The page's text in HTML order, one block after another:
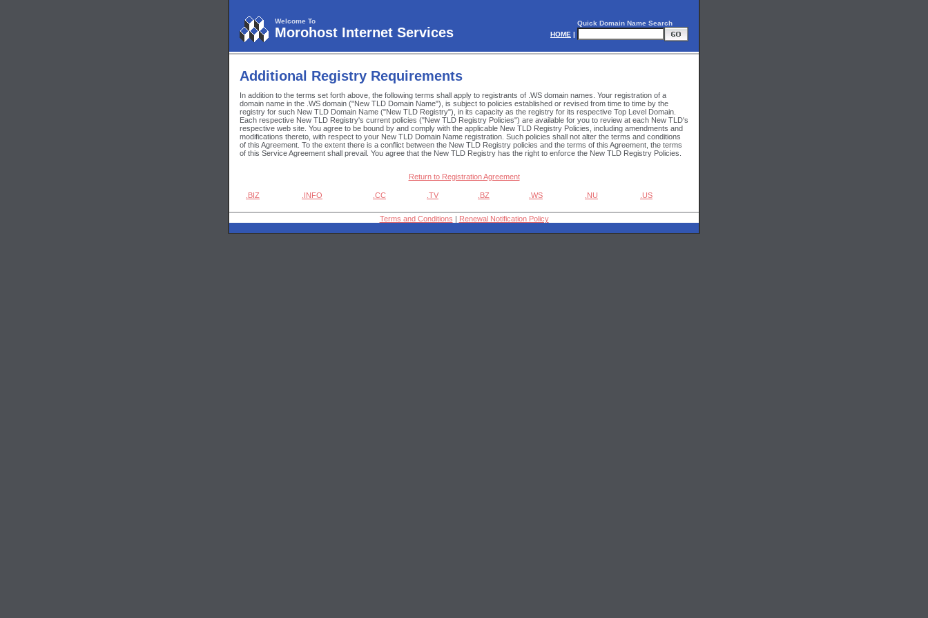
Welcome To
Morohost Internet Services
Quick Domain Name Search
HOME |
Additional Registry Requirements
In addition to the terms set forth above, the following terms shall apply to registrants of .WS domain names. Your registration of a
domain name in the .WS domain ("New TLD Domain Name"), is subject to policies established or revised from time to time by the
registry for such New TLD Domain Name ("New TLD Registry"), in its capacity as the registry for its respective Top Level Domain.
Each respective New TLD Registry's current policies ("New TLD Registry Policies") are available for you to review at each New TLD's
respective web site. You agree to be bound by and comply with the applicable New TLD Registry Policies, including amendments and
modifications thereto, with respect to your New TLD Domain Name registration. Such policies shall not alter the terms and conditions
of this Agreement. To the extent there is a conflict between the New TLD Registry policies and the terms of this Agreement, the terms
of this Service Agreement shall prevail. You agree that the New TLD Registry has the right to enforce the New TLD Registry Policies.
Return to Registration Agreement
.BIZ .INFO .CC .TV .BZ .WS .NU .US
Terms and Conditions | Renewal Notification Policy